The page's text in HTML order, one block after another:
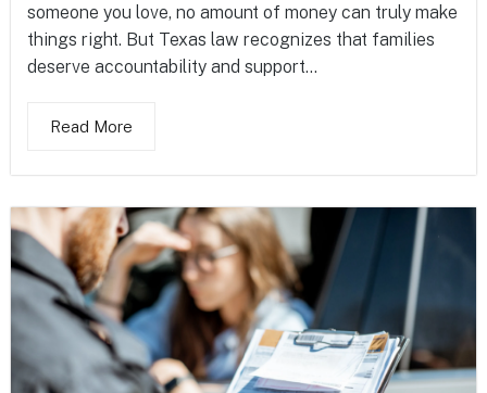
someone you love, no amount of money can truly make
things right. But Texas law recognizes that families
deserve accountability and support...
Read More